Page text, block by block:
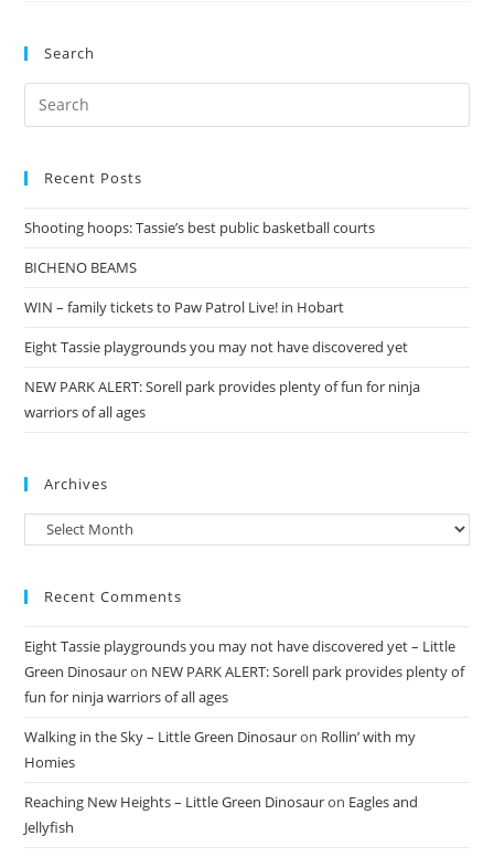
ducks
Search
Search
for:
Recent Posts
Shooting hoops: Tassie’s best public basketball courts
BICHENO BEAMS
WIN – family tickets to Paw Patrol Live! in Hobart
Eight Tassie playgrounds you may not have discovered yet
NEW PARK ALERT: Sorell park provides plenty of fun for ninja
warriors of all ages
Archives
Archives
Recent Comments
Eight Tassie playgrounds you may not have discovered yet – Little
Green Dinosauron NEW PARK ALERT: Sorell park provides plenty of
fun for ninja warriors of all ages
Walking in the Sky – Little Green Dinosauron Rollin’ with my
Homies
Reaching New Heights – Little Green Dinosauron Eagles and
Jellyfish